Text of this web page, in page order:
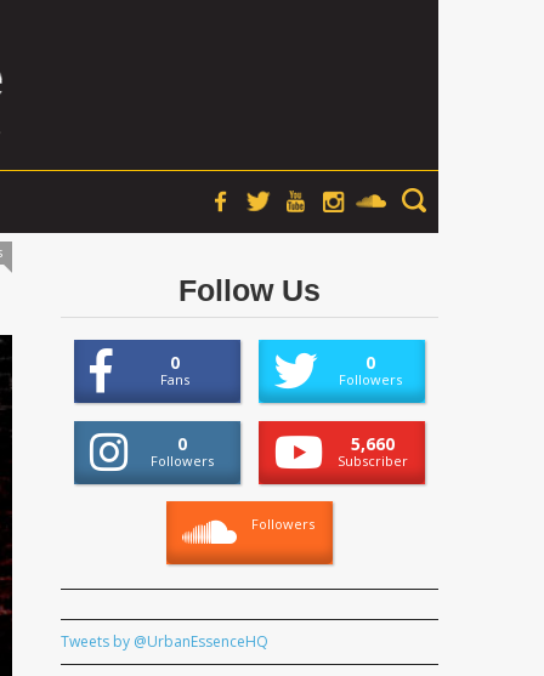
Follow Us
0
Fans
0
Followers
0
Followers
5,660
Subscriber
Followers
Tweets by @UrbanEssenceHQ